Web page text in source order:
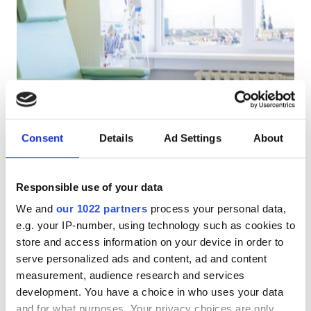
Consent Details Ad Settings About
Responsible use of your data
We and our 1022 partners process your personal data,
e.g. your IP-number, using technology such as cookies to
store and access information on your device in order to
serve personalized ads and content, ad and content
measurement, audience research and services
development. You have a choice in who uses your data
Pacjentów z HIV
Pacjentów z wirusem zapalenia wątroby typu B
Pacjentów z wirusem zapalenia wątroby typu C
Udogodnienia
Przekąski
Darmowe WiFi
Ekrany TV
Bezpłatny transfer
Medicinas Sabiedriba Gailezers Aizkraukle
0.47 km od centrum miasta
Za zabieg
Dializa HD €260
Rezerwuj